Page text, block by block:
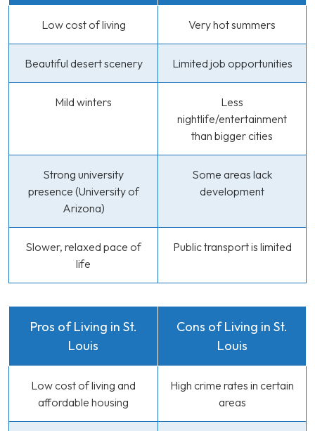
Low cost of living Very hot summers
Beautiful desert scenery Limited job opportunities
Mild winters
Less
nightlife/entertainment
than bigger cities
Strong university
presence (University of
Arizona)
Some areas lack
development
Slower, relaxed pace of
life
Public transport is limited
Pros of Living in St.
Louis
Cons of Living in St.
Louis
Low cost of living and
affordable housing
High crime rates in certain
areas